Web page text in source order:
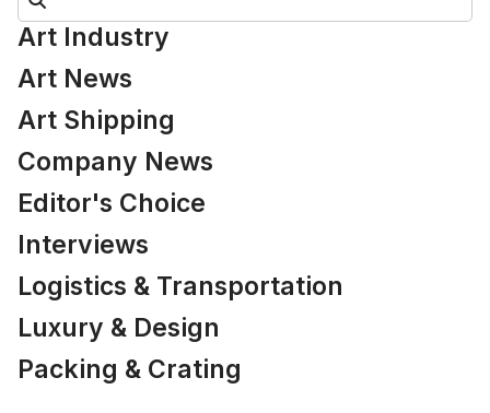
Art Industry
Art News
Art Shipping
Company News
Editor's Choice
Interviews
Logistics & Transportation
Luxury & Design
Packing & Crating